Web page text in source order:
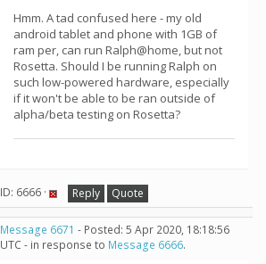
Hmm. A tad confused here - my old
android tablet and phone with 1GB of
ram per, can run Ralph@home, but not
Rosetta. Should I be running Ralph on
such low-powered hardware, especially
if it won't be able to be ran outside of
alpha/beta testing on Rosetta?
ID: 6666 · Reply Quote
Message 6671 - Posted: 5 Apr 2020, 18:18:56
UTC - in response to Message 6666.